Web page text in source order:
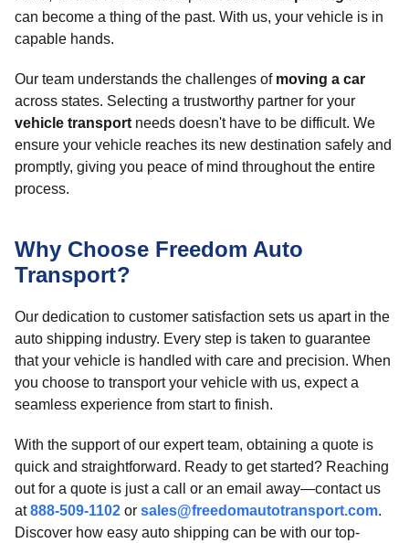
can become a thing of the past. With us, your vehicle is in
capable hands.
Our team understands the challenges of moving a car
across states. Selecting a trustworthy partner for your
vehicle transport needs doesn't have to be difficult. We
ensure your vehicle reaches its new destination safely and
promptly, giving you peace of mind throughout the entire
process.
Why Choose Freedom Auto
Transport?
Our dedication to customer satisfaction sets us apart in the
auto shipping industry. Every step is taken to guarantee
that your vehicle is handled with care and precision. When
you choose to transport your vehicle with us, expect a
seamless experience from start to finish.
With the support of our expert team, obtaining a quote is
quick and straightforward. Ready to get started? Reaching
out for a quote is just a call or an email away—contact us
at888-509-1102 or sales@freedomautotransport.com.
Discover how easy auto shipping can be with our top-